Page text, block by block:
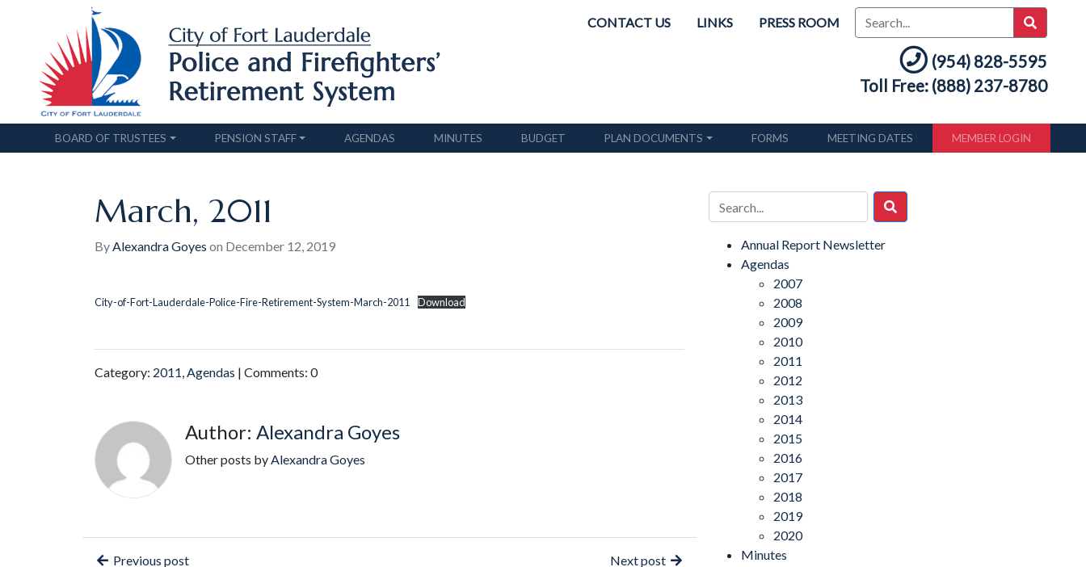
CONTACT US LINKS PRESS ROOM
(954) 828-5595
Toll Free: (888) 237-8780
BOARD OF TRUSTEES PENSION STAFF AGENDAS MINUTES BUDGET PLAN DOCUMENTS FORMS MEETING DATES MEMBER LOGIN
March, 2011
ByAlexandra Goyes on December 12, 2019
City-of-Fort-Lauderdale-Police-Fire-Retirement-System-March-2011 Download
Category: 2011,Agendas | Comments: 0
Author: Alexandra Goyes
Other posts byAlexandra Goyes
Previous post
Next post
Annual Report Newsletter
Agendas
2007
2008
2009
2010
2011
2012
2013
2014
2015
2016
2017
2018
2019
2020
Minutes